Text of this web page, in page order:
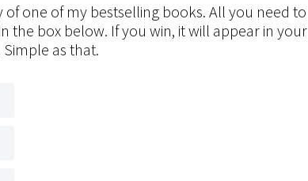
of one of my bestselling books. All you need to
the box below. If you win, it will appear in your
as that.